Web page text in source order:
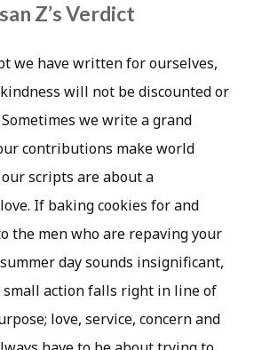
Z’s Verdict
we have written for ourselves,
will not be discounted or
we write a grand
contributions make world
scripts are about a
If baking cookies for and
the men who are repaving your
day sounds insignificant,
action falls right in line of
love, service, concern and